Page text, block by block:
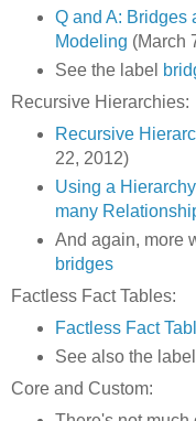
Q and A: Bridges
Modeling (March
See the label
Recursive Hierarchies:
Recursive
22, 2012)
Using a
many
And again, more
bridges
Factless Fact Tables:
Factless Fact
See also the label
Core and Custom: